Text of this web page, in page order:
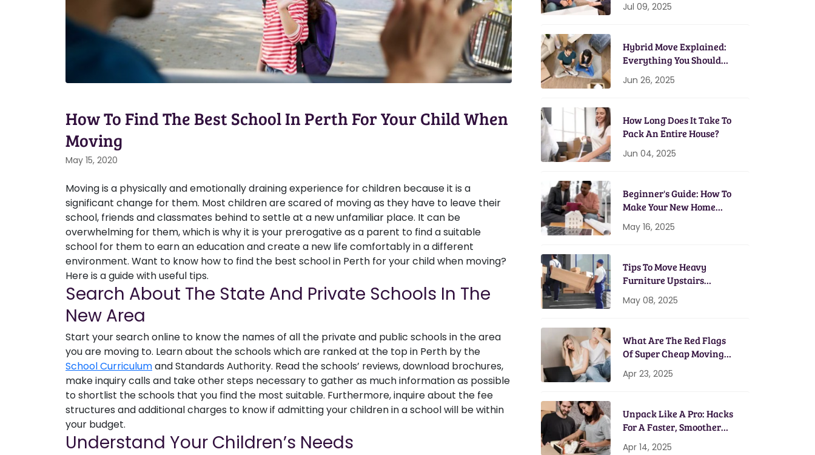
How To Find The Best School In Perth For Your Child When
Moving
May 15, 2020
Moving is a physically and emotionally draining experience for children because it is a
significant change for them. Most children are scared of moving as they have to leave their
school, friends and classmates behind to settle at a new unfamiliar place. It can be
overwhelming for them, which is why it is your prerogative as a parent to find a suitable
school for them to earn an education and create a new life comfortably in a different
environment. Want to know how to find the best school in Perth for your child when moving?
Here is a guide with useful tips.
Search About The State And Private Schools In The
New Area
Start your search online to know the names of all the private and public schools in the area
you are moving to. Learn about the schools which are ranked at the top in Perth by the
School Curriculumand Standards Authority. Read the schools’ reviews, download brochures,
make inquiry calls and take other steps necessary to gather as much information as possible
to shortlist the schools that you find the most suitable. Furthermore, inquire about the fee
structures and additional charges to know if admitting your children in a school will be within
your budget.
Understand Your Children’s Needs
Jul 09, 2025
Hybrid Move Explained:
Everything You Should
Jun 26, 2025
How Long Does It Take To
Pack An Entire House?
Jun 04, 2025
Beginner's Guide: How To
Make Your New Home
May 16, 2025
Tips To Move Heavy
Furniture Upstairs
May 08, 2025
What Are The Red Flags
Of Super Cheap Moving
Apr 23, 2025
Unpack Like A Pro: Hacks
For A Faster, Smoother
Apr 14, 2025